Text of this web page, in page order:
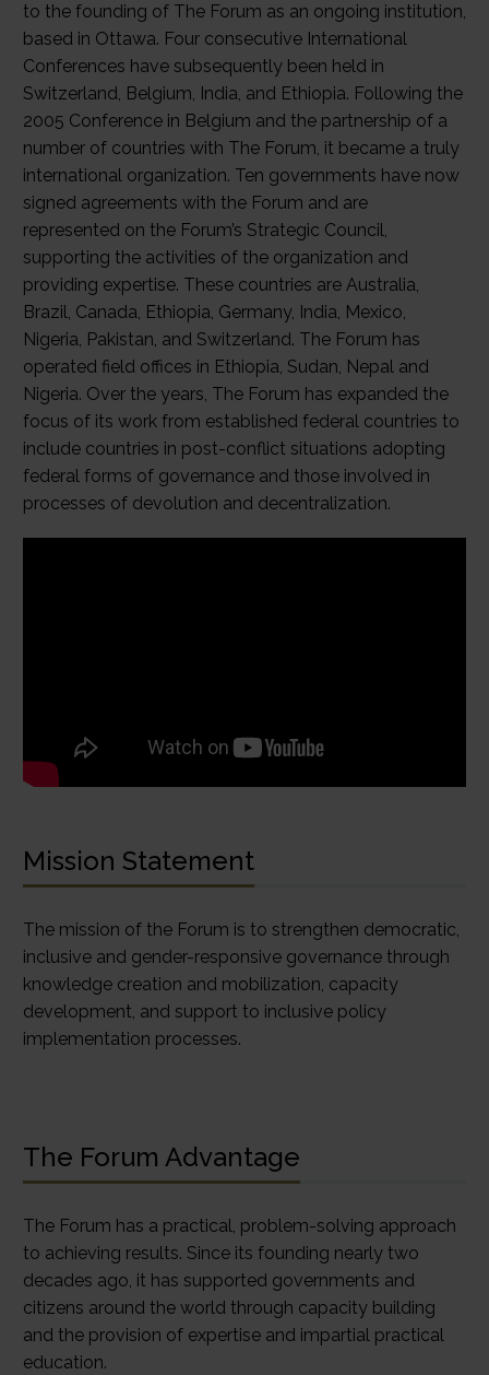
to the founding of The Forum as an ongoing institution,
based in Ottawa. Four consecutive International
Conferences have subsequently been held in
Switzerland, Belgium, India, and Ethiopia. Following the
2005 Conference in Belgium and the partnership of a
number of countries with The Forum, it became a truly
international organization. Ten governments have now
signed agreements with the Forum and are
represented on the Forum’s Strategic Council,
supporting the activities of the organization and
providing expertise. These countries are Australia,
Brazil, Canada, Ethiopia, Germany, India, Mexico,
Nigeria, Pakistan, and Switzerland. The Forum has
operated field offices in Ethiopia, Sudan, Nepal and
Nigeria. Over the years, The Forum has expanded the
focus of its work from established federal countries to
include countries in post-conflict situations adopting
federal forms of governance and those involved in
processes of devolution and decentralization.
Mission Statement
The mission of the Forum is to strengthen democratic,
inclusive and gender-responsive governance through
knowledge creation and mobilization, capacity
development, and support to inclusive policy
implementation processes.
The Forum Advantage
The Forum has a practical, problem-solving approach
to achieving results. Since its founding nearly two
decades ago, it has supported governments and
citizens around the world through capacity building
and the provision of expertise and impartial practical
education.